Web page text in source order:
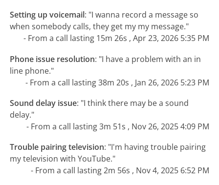
Setting up voicemail: "I wanna record a message so
when somebody calls, they get my my message."
- From a call lasting 15m 26s , Apr 23, 2026 5:35 PM
Phone issue resolution: "I have a problem with an in
line phone."
- From a call lasting 38m 20s , Jan 26, 2026 5:23 PM
Sound delay issue: "I think there may be a sound
delay."
- From a call lasting 3m 51s , Nov 26, 2025 4:09 PM
Trouble pairing television: "I'm having trouble pairing
my television with YouTube."
- From a call lasting 2m 56s , Nov 4, 2025 6:52 PM